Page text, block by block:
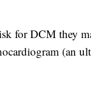
for DCM they
(an